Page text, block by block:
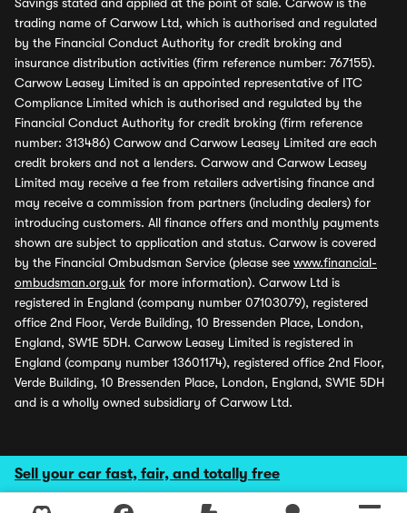
Sell your car fast, fair, and totally free
trading name of Carwow Ltd, which is authorised and regulated
by the Financial Conduct Authority for credit broking and
insurance distribution activities (firm reference number: 767155).
Carwow Leasey Limited is an appointed representative of ITC
Compliance Limited which is authorised and regulated by the
Financial Conduct Authority for credit broking (firm reference
number: 313486) Carwow and Carwow Leasey Limited are each
credit brokers and not a lenders. Carwow and Carwow Leasey
Limited may receive a fee from retailers advertising finance and
may receive a commission from partners (including dealers) for
introducing customers. All finance offers and monthly payments
shown are subject to application and status. Carwow is covered
by the Financial Ombudsman Service (please see www.financial-
ombudsman.org.uk for more information). Carwow Ltd is
registered in England (company number 07103079), registered
office 2nd Floor, Verde Building, 10 Bressenden Place, London,
England, SW1E 5DH. Carwow Leasey Limited is registered in
England (company number 13601174), registered office 2nd Floor,
Verde Building, 10 Bressenden Place, London, England, SW1E 5DH
and is a wholly owned subsidiary of Carwow Ltd.